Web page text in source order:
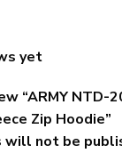
yet
“ARMY NTD-
Zip Hoodie”
will not be